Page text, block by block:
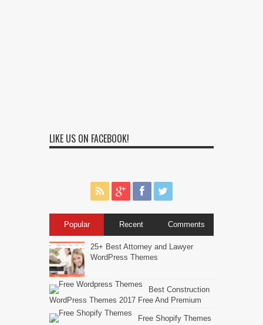
LIKE US ON FACEBOOK!
Popular Recent Comments
25+ Best Attorney and Lawyer
WordPress Themes
Best Construction
WordPress Themes 2017 Free And Premium
Free Shopify Themes